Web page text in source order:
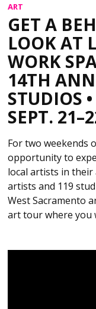
ART
GET A
LOOK AT
WORK
14TH
STUDIOS
SEPT.
For two weekends
opportunity to
local artists in
artists and 119
West Sacramento
art tour where you